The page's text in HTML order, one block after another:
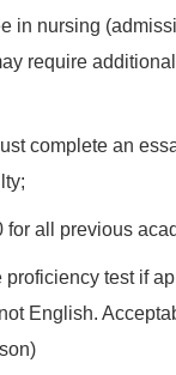
in nursing
require
complete an
for all previous
test if
English.